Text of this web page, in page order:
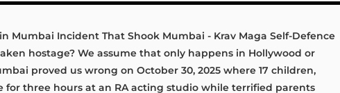
Mumbai Incident That Shook Mumbai - Krav Maga Self-Defence
hostage? We assume that only happens in Hollywood or
proved us wrong on October 30, 2025 where 17 children,
for three hours at an RA acting studio while terrified parents